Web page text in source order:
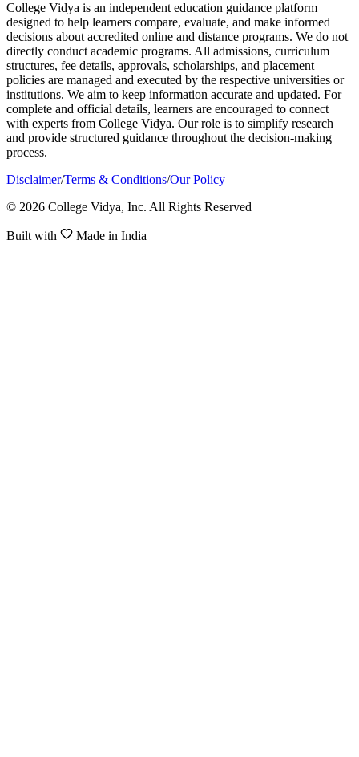
College Vidya is an independent education guidance platform
designed to help learners compare, evaluate, and make informed
decisions about accredited online and distance programs. We do not
directly conduct academic programs. All admissions, curriculum
structures, fee details, approvals, scholarships, and placement
policies are managed and executed by the respective universities or
institutions. We aim to keep information accurate and updated. For
complete and official details, learners are encouraged to connect
with experts from College Vidya. Our role is to simplify research
and provide structured guidance throughout the decision-making
process.
Disclaimer/Terms & Conditions/Our Policy
© 2026 College Vidya, Inc. All Rights Reserved
Built with Made in India